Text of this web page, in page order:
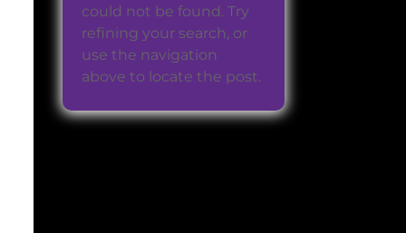
could not be found. Try
refining your search, or
use the navigation
above to locate the post.